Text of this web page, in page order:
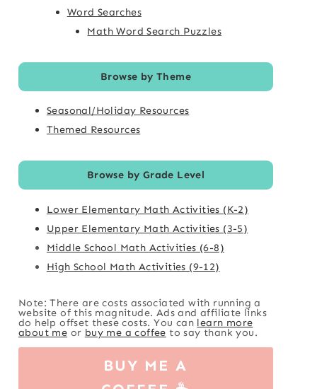
Word Searches
Math Word Search Puzzles
Browse by Theme
Seasonal/Holiday Resources
Themed Resources
Browse by Grade Level
Lower Elementary Math Activities (K-2)
Upper Elementary Math Activities (3-5)
Middle School Math Activities (6-8)
High School Math Activities (9-12)
Note: There are costs associated with running a
website of this magnitude. Ads and affiliate links
do help offset these costs. You can learn more
about me or buy me a coffee to say thank you.
BUY ME A